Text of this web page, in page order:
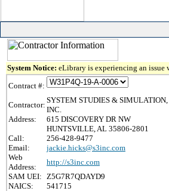
System Notice: eLibrary is experiencing an
Contract #:
Contractor:
SYSTEM STUDIES & SIMULATION,
INC.
Address:
615 DISCOVERY DR NW
HUNTSVILLE, AL 35806-2801
Call:
256-428-9477
Email:
jackie.hicks@s3inc.com
Web
Address:
http://s3inc.com
SAM UEI: Z5G7R7QDAYD9
NAICS:
541715